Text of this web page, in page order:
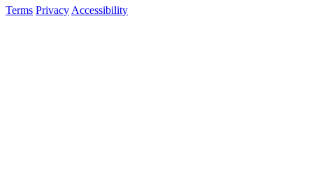
Terms Privacy Accessibility